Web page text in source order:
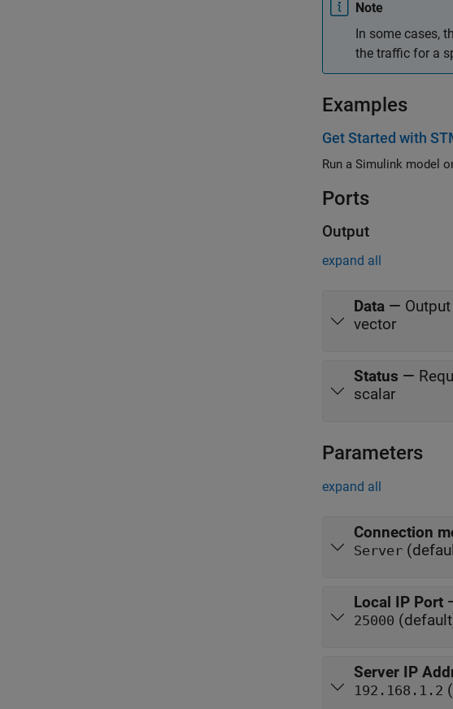
Note
In some cases,
the traffic for a
Examples
Get Started with
Run a Simulink model
Ports
Output
expand all
Data —
vector
Status —
scalar
Parameters
expand all
Connection
Server
Local IP Port
25000
Server IP
192.168.1.2